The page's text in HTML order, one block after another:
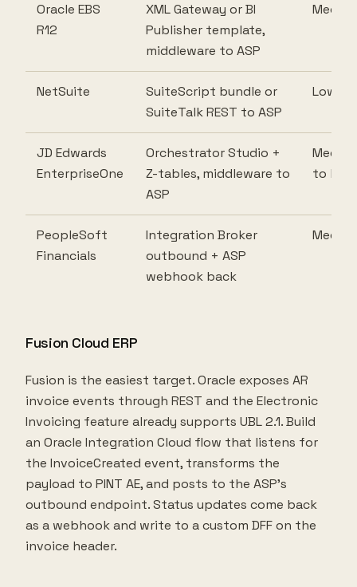
Oracle EBS
R12
XML Gateway or BI
Publisher template,
middleware to ASP
NetSuite
SuiteScript bundle or
SuiteTalk REST to ASP
Low
JD Edwards
EnterpriseOne
Orchestrator Studio +
Z-tables, middleware to
ASP
to high
PeopleSoft
Financials
Integration Broker
outbound + ASP
webhook back
Fusion Cloud ERP
Fusion is the easiest target. Oracle exposes AR
invoice events through REST and the Electronic
Invoicing feature already supports UBL 2.1. Build
an Oracle Integration Cloud flow that listens for
the InvoiceCreated event, transforms the
payload to PINT AE, and posts to the ASP's
outbound endpoint. Status updates come back
as a webhook and write to a custom DFF on the
invoice header.